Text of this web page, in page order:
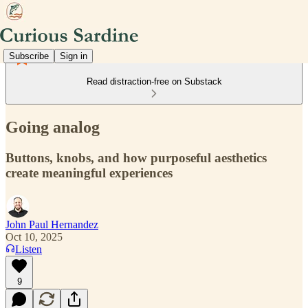
Subscribe Sign in
Read distraction-free on Substack
Going analog
Buttons, knobs, and how purposeful aesthetics
create meaningful experiences
John Paul Hernandez
Oct 10, 2025
Listen
9